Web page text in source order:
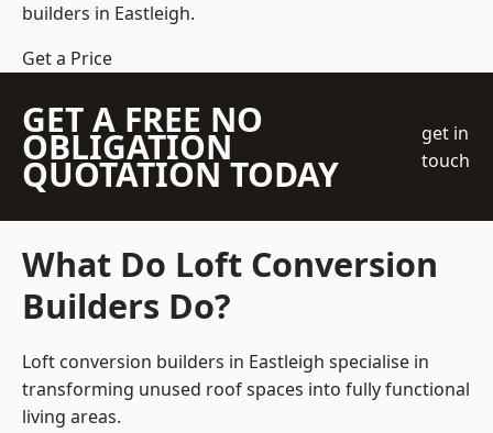
builders in Eastleigh.
Get a Price
GET A FREE NO
OBLIGATION
QUOTATION TODAY
get in
touch
What Do Loft Conversion
Builders Do?
Loft conversion builders in Eastleigh specialise in
transforming unused roof spaces into fully functional
living areas.